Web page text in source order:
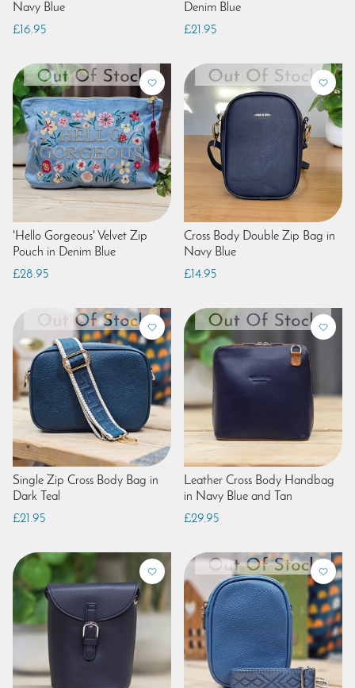
Navy Blue
£16.95
Denim Blue
£21.95
'Hello Gorgeous' Velvet Zip
Pouch in Denim Blue
£28.95
Cross Body Double Zip Bag in
Navy Blue
£14.95
Single Zip Cross Body Bag in
Dark Teal
£21.95
Leather Cross Body Handbag
in Navy Blue and Tan
£29.95